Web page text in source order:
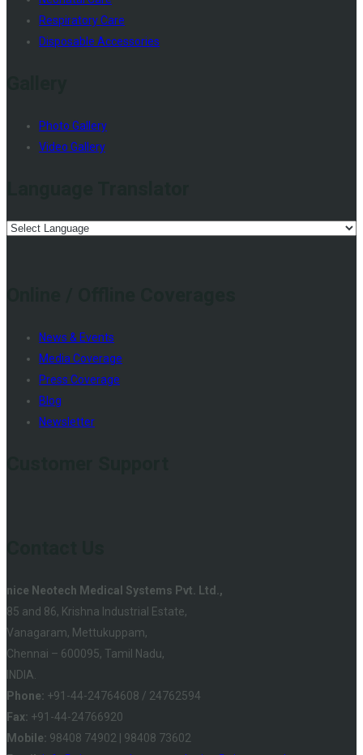
Respiratory Care
Disposable Accessories
Photo Gallery
Video Gallery
News & Events
Media Coverage
Press Coverage
Blog
Newsletter
nice Neotech Medical Systems Pvt. Ltd.,
85 and 86, Krishna Industrial Estate,
Vanagaram, Mettukuppam,
Chennai – 600095, Tamil Nadu,
INDIA.
Phone: +91-44-24764608 / 24762594
Fax: +91-44-24766920
Mobile: 98408 74902 | 98408 73602